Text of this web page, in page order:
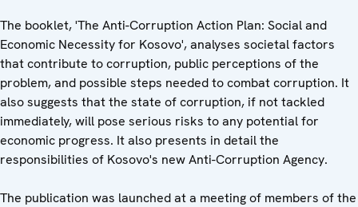
The booklet, 'The Anti-Corruption Action Plan: Social and
Economic Necessity for Kosovo', analyses societal factors
that contribute to corruption, public perceptions of the
problem, and possible steps needed to combat corruption. It
also suggests that the state of corruption, if not tackled
immediately, will pose serious risks to any potential for
economic progress. It also presents in detail the
responsibilities of Kosovo's new Anti-Corruption Agency.
The publication was launched at a meeting of members of the